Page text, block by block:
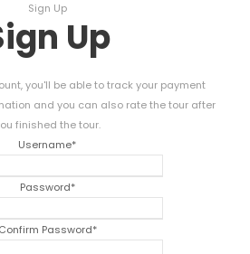
Sign Up
Up
you'll be able to track your payment
and you can also rate the tour after
finished the tour.
Username*
Password*
Confirm Password*